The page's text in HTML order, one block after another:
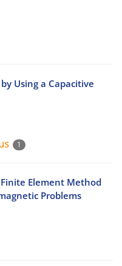
Using a Capacitive
1
Element Method
Problems